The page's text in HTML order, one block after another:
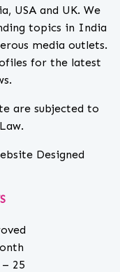
USA and UK. We
topics in India
media outlets.
for the latest
are subjected to
Designed
25